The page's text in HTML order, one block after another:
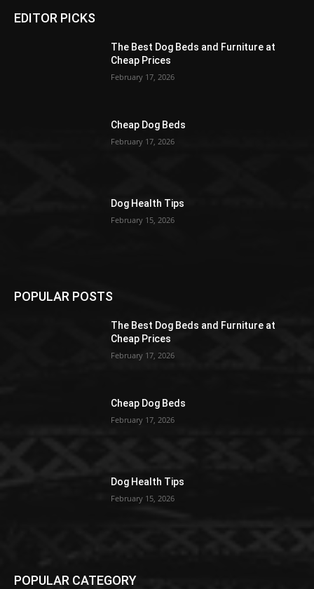
EDITOR PICKS
The Best Dog Beds and Furniture at
Cheap Prices
February 17, 2026
Cheap Dog Beds
February 17, 2026
Dog Health Tips
February 15, 2026
POPULAR POSTS
The Best Dog Beds and Furniture at
Cheap Prices
February 17, 2026
Cheap Dog Beds
February 17, 2026
Dog Health Tips
February 15, 2026
POPULAR CATEGORY